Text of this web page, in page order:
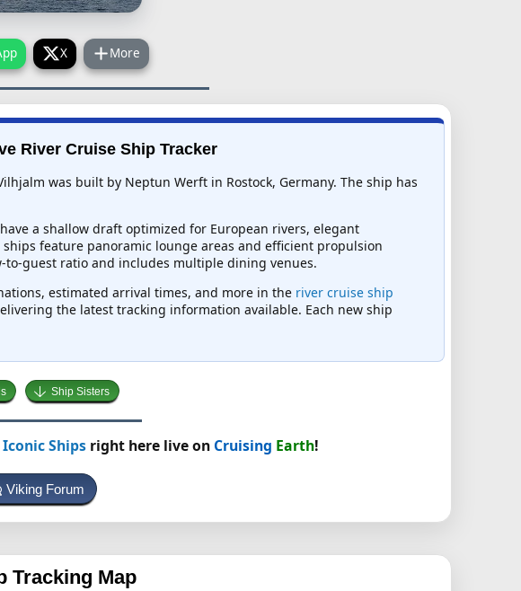
X More
River Cruise Ship Tracker
was built by Neptun Werft in Rostock, Germany. The ship has
a shallow draft optimized for European rivers, elegant
feature panoramic lounge areas and efficient propulsion
guest ratio and includes multiple dining venues.
estimated arrival times, and more in the river cruise ship
the latest tracking information available. Each new ship
Ship Sisters
Iconic Shipsright here live on Cruising Earth!
Viking Forum
Tracking Map